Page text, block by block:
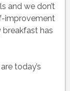
and we don’t
improvement
breakfast has
today’s